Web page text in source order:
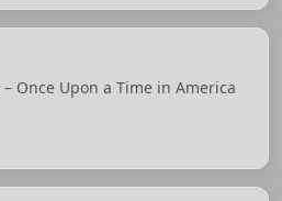
Once Upon a Time in America